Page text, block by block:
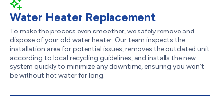
Water Heater Replacement
To make the process even smoother, we safely remove and
dispose of your old water heater. Our team inspects the
installation area for potential issues, removes the outdated unit
according to local recycling guidelines, and installs the new
system quickly to minimize any downtime, ensuring you won’t
be without hot water for long.